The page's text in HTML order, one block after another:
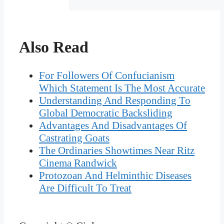
Also Read
For Followers Of Confucianism
Which Statement Is The Most Accurate
Understanding And Responding To
Global Democratic Backsliding
Advantages And Disadvantages Of
Castrating Goats
The Ordinaries Showtimes Near Ritz
Cinema Randwick
Protozoan And Helminthic Diseases
Are Difficult To Treat